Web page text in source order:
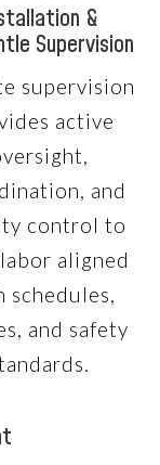
&
Supervision
supervision
active
and
control to
aligned
schedules,
and safety